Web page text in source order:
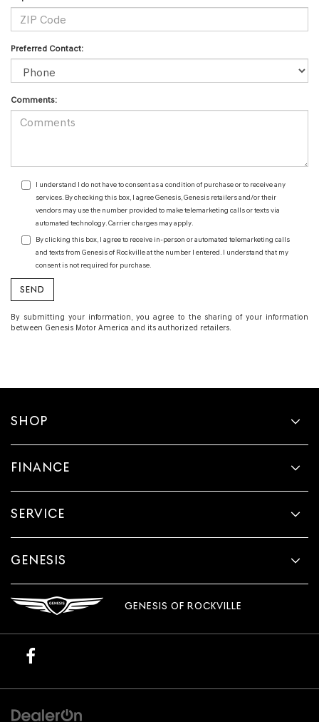
Preferred Contact:
Comments:
I understand I do not have to consent as a condition of purchase or to receive any
services. By checking this box, I agree Genesis, Genesis retailers and/or their
vendors may use the number provided to make telemarketing calls or texts via
automated technology. Carrier charges may apply.
By clicking this box, I agree to receive in-person or automated telemarketing calls
and texts from Genesis of Rockville at the number I entered. I understand that my
consent is not required for purchase.
By submitting your information, you agree to the sharing of your information
between Genesis Motor America and its authorized retailers.
SHOP
FINANCE
SERVICE
GENESIS
GENESIS OF ROCKVILLE